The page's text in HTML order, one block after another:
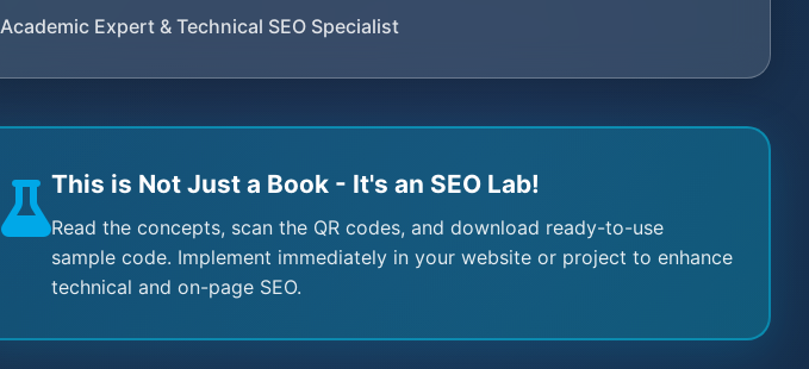
Academic Expert & Technical SEO Specialist
This is Not Just a Book - It's an SEO Lab!
Read the concepts, scan the QR codes, and download ready-to-use
sample code. Implement immediately in your website or project to enhance
technical and on-page SEO.